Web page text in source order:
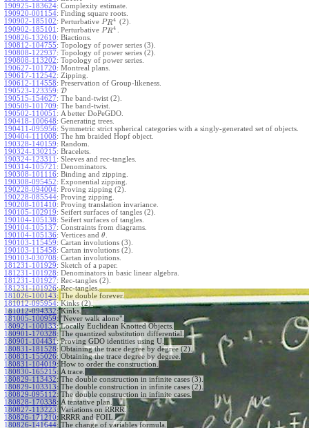
190925-183624: Complexity estimate.
190920-001154: Finding square roots.
190902-185102: Perturbative PR4 (2).
190902-185101 : Perturbative PR4 .
190826-132610: Biactions.
190812-104755: Topology of power series (3).
190808-122937: Topology of power series (2).
190808-113202: Topology of power series.
190627-101720: Montreal plans.
190617-112542: Zipping.
190612-114558: Preservation of Group-likeness.
190523-123359: D
190515-154627: The band-twist (2).
190509-101709: The band-twist.
190502-110051 : A better DoPeGDO.
190418-100648: Generating trees.
190411-095956: Symmetric strict spherical categories with a singly-generated set of objects.
190404-111008: The hm braided Hopf object.
190328-140159: Random.
190324-130215: Bracelets.
190324-123311 : Sleeves and rec-tangles.
190314-105721 : Denominators.
190308-101116: Binding and zipping.
190308-095452: Exponential zipping.
190228-094004: Proving zipping (2).
190228-085544: Proving zipping.
190208-101410: Proving translation invariance.
190105-102919: Seifert surfaces of tangles (2).
190104-105138: Seifert surfaces of tangles.
190104-105137: Constraints from diagrams.
190104-105136: Vertices and θ
190103-115459: Cartan involutions (3).
190103-115458: Cartan involutions (2).
190103-030708: Cartan involutions.
181231-101929: Sketch of a paper.
181231-101928: Denominators in basic linear algebra.
181231-101927: Rec-tangles (2).
181231-101926: Rec-tangles.
181026-100143: The double forever.
181012-095954: Kinks (2).
181012-094332: Kinks.
181005-100959: "Never walk alone".
180921-100133: Locally Euclidean Knotted Objects.
180901-170328: The quantized substitution differential.
180901-104431: Proving GDO identities using U.
180831-181528: Obtaining the trace degree by degree (2).
180831-155026: Obtaining the trace degree by degree.
180831-104019: How to order the construction.
180830-165215: A trace.
180829-113432: The double construction in infinite cases (3).
180829-103313: The double construction in infinite cases (2).
180829-095112: The double construction in infinite cases.
180828-170338: A tentative plan.
180827-113223: Variations on RRRR.
180826-171210: RRRR and FOIL.
180826-141644: The change of variables formula.